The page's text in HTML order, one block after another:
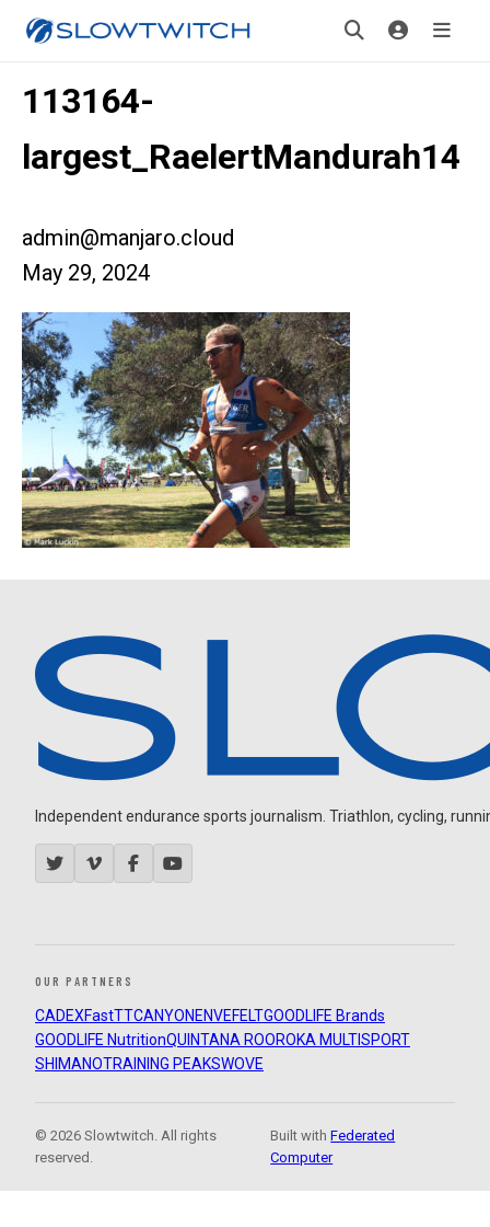
113164-
largest_RaelertMandurah14
admin@manjaro.cloud
May 29, 2024
Independent endurance sports journalism. Triathlon, cycling,
OUR PARTNERS
CADEXFastTTCANYON ENVEFELTGOODLIFE Brands
GOODLIFE NutritionQUINTANA ROOROKA MULTISPORT
SHIMANOTRAINING PEAKSWOVE
© 2026 Slowtwitch. All rights
reserved.
Built withFederated
Computer